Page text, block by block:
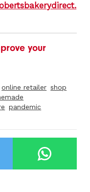
your
online retailer shop
pandemic